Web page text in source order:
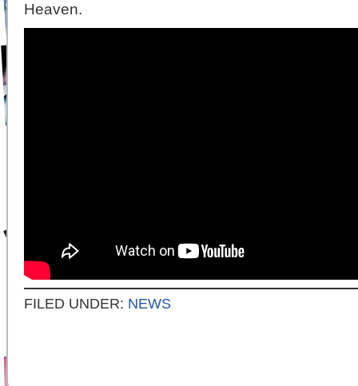
Heaven.
FILED UNDER: NEWS